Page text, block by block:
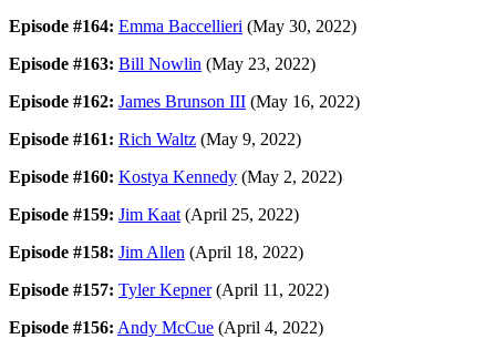
Episode #164: Emma Baccellieri (May 30, 2022)
Episode #163: Bill Nowlin (May 23, 2022)
Episode #162: James Brunson III (May 16, 2022)
Episode #161: Rich Waltz (May 9, 2022)
Episode #160: Kostya Kennedy (May 2, 2022)
Episode #159: Jim Kaat(April 25, 2022)
Episode #158: Jim Allen (April 18, 2022)
Episode #157: Tyler Kepner(April 11, 2022)
Episode #156: Andy McCue (April 4, 2022)